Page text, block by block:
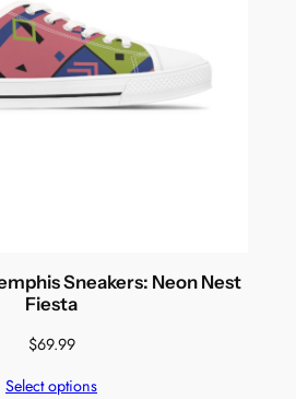
Sneakers: Neon Nest
Fiesta
$69.99
Select options